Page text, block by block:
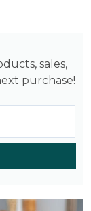
sales,
purchase!